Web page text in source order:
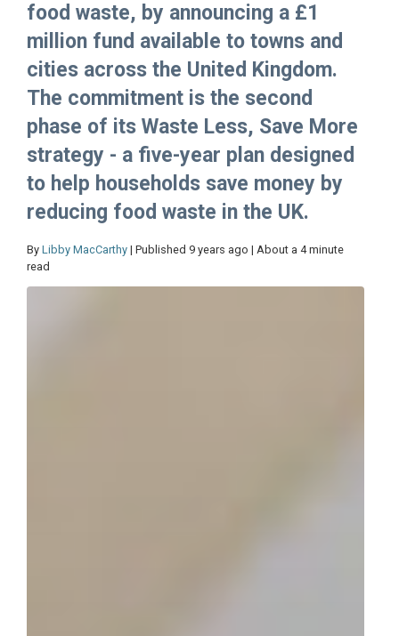
food waste, by announcing a £1
million fund available to towns and
cities across the United Kingdom.
The commitment is the second
phase of its Waste Less, Save More
strategy - a five-year plan designed
to help households save money by
reducing food waste in the UK.
By Libby MacCarthy | Published 9 years ago | About a 4 minute
read